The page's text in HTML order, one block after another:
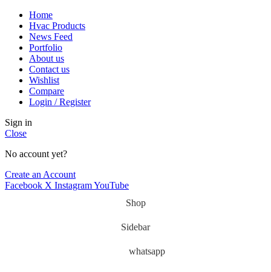
Home
Hvac Products
News Feed
Portfolio
About us
Contact us
Wishlist
Compare
Login / Register
Sign in
Close
No account yet?
Create an Account
Facebook X InstagramYouTube
Shop
Sidebar
whatsapp